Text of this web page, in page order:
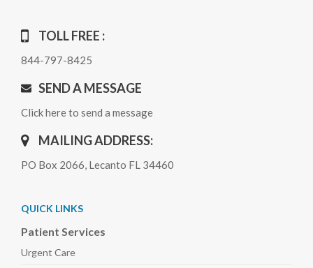
TOLL FREE :
844-797-8425
SEND A MESSAGE
Click here to send a message
MAILING ADDRESS:
PO Box 2066, Lecanto FL 34460
QUICK LINKS
Patient Services
Urgent Care